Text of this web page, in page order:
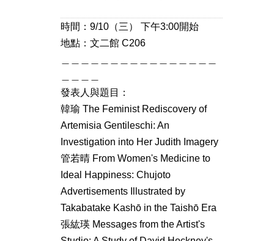
時間：9/10（三） 下午3:00開始
地點：文二館 C206
發表人與題目：
韓瑜 The Feminist Rediscovery of
Artemisia Gentileschi: An
Investigation into Her Judith Imagery
管若晴 From Women's Medicine to
Ideal Happiness: Chujoto
Advertisements Illustrated by
Takabatake Kashō in the Taishō Era
張紘瑛 Messages from the Artist's